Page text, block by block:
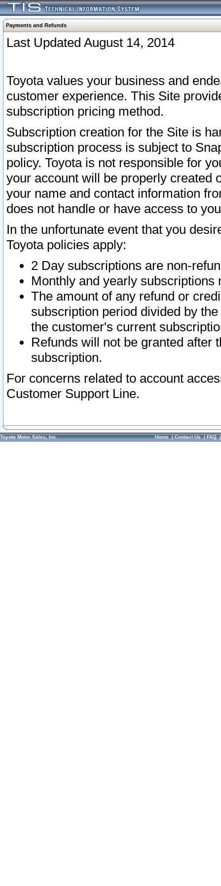
Payments and Refunds
Last Updated August 14, 2014
Toyota values your business and
customer experience. This Site
subscription pricing method.
Subscription creation for the Site is
subscription process is subject to
policy. Toyota is not responsible for
your account will be properly created
your name and contact information
does not handle or have access to
In the unfortunate event that you
Toyota policies apply:
2 Day subscriptions are non-
Monthly and yearly subscriptions
The amount of any refund or
subscription period divided by
the customer's current
Refunds will not be granted after
subscription.
For concerns related to account
Customer Support Line.
Toyota Motor Sales, Inc. Home|Contact Us|FAQ